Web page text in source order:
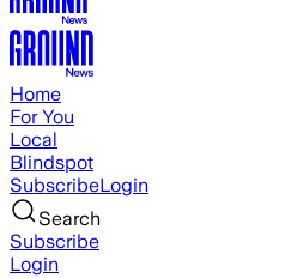
Home
For You
Local
Blindspot
SubscribeLogin
Search
Subscribe
Login